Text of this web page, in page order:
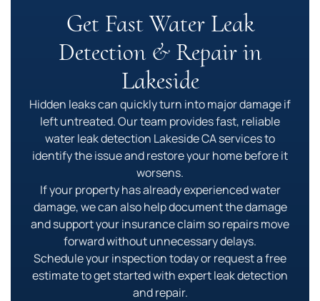
Get Fast Water Leak
Detection & Repair in
Lakeside
Hidden leaks can quickly turn into major damage if
left untreated. Our team provides fast, reliable
water leak detection Lakeside CA services to
identify the issue and restore your home before it
worsens.
If your property has already experienced water
damage, we can also help document the damage
and support your insurance claim so repairs move
forward without unnecessary delays.
Schedule your inspection today or request a free
estimate to get started with expert leak detection
and repair.